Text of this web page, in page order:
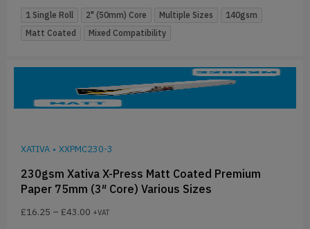
1 Single Roll 2" (50mm) Core Multiple Sizes
140gsm
Matt Coated
Mixed Compatibility
XATIVA • XXPMC230-3
230gsm Xativa X-Press Matt Coated Premium
Paper 75mm (3″ Core) Various Sizes
£16.25 – £43.00 +VAT